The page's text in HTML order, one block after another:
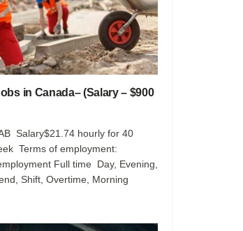
in Canada– (Salary – $900
Salary$21.74 hourly for 40
Terms of employment:
Full time Day, Evening,
Shift, Overtime, Morning